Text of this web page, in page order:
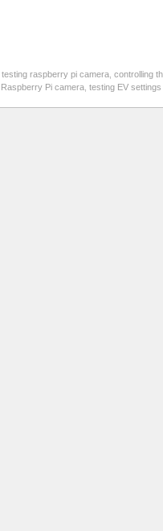
testing raspberry pi camera ,controlling
Raspberry Pi camera ,testing EV